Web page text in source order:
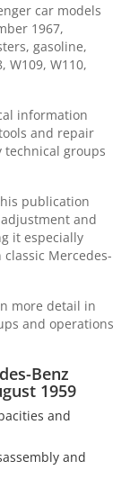
car models
1967,
gasoline,
W109, W110,
information
and repair
technical groups
publication
and
it especially
Mercedes-
more detail in
and operations
Benz
1959
and
and